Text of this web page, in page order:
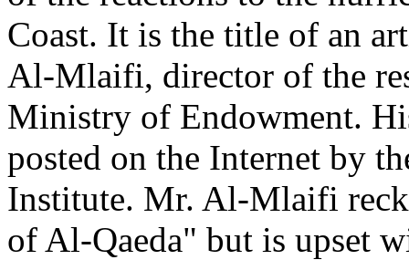
Coast. It is the title of an
Al-Mlaifi, director of the
Ministry of Endowment.
posted on the Internet by
Institute. Mr. Al-Mlaifi
of Al-Qaeda" but is upset